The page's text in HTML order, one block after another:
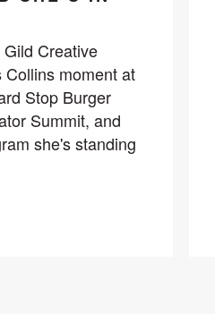
Creative
moment at
Stop Burger
Summit, and
she's standing